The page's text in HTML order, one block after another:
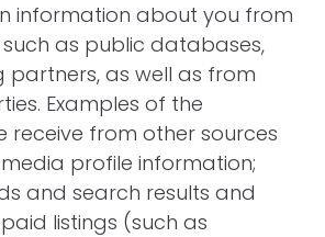
information about you from
as public databases,
partners, as well as from
Examples of the
receive from other sources
profile information;
and search results and
listings (such as